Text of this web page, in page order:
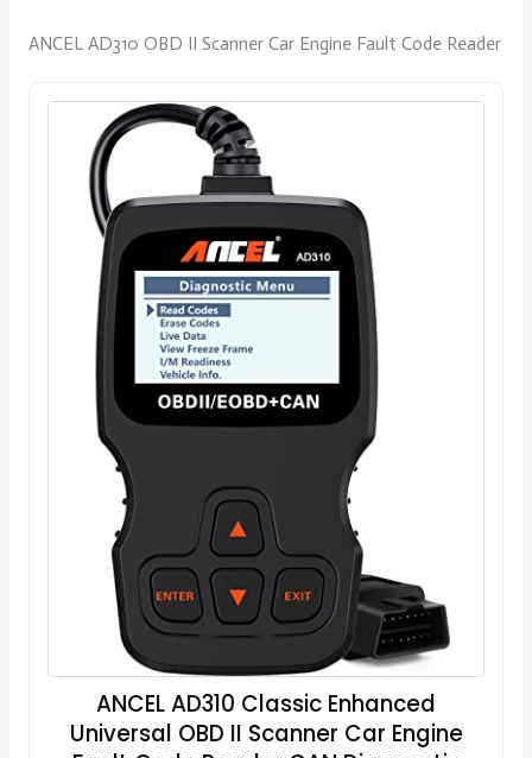
ANCEL AD310 OBD II Scanner Car Engine Fault Code Reader
ANCEL AD310 Classic Enhanced
Universal OBD II Scanner Car Engine